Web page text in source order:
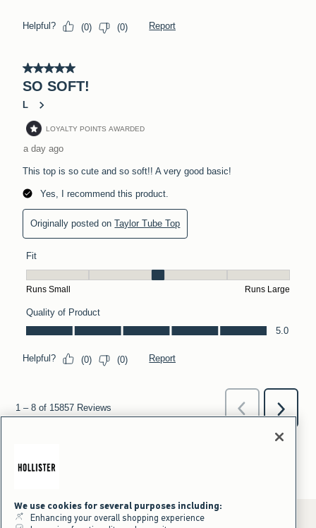
We use cookies for several purposes including:
Enhancing your overall shopping experience